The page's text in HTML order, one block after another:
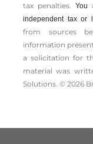
tax penalties.You
independent tax or
from sources
information
a solicitation for
material was
Solutions. © 2026